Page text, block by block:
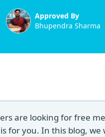
Approved By
Bhupendra Sharma
are looking for free
for you. In this blog,